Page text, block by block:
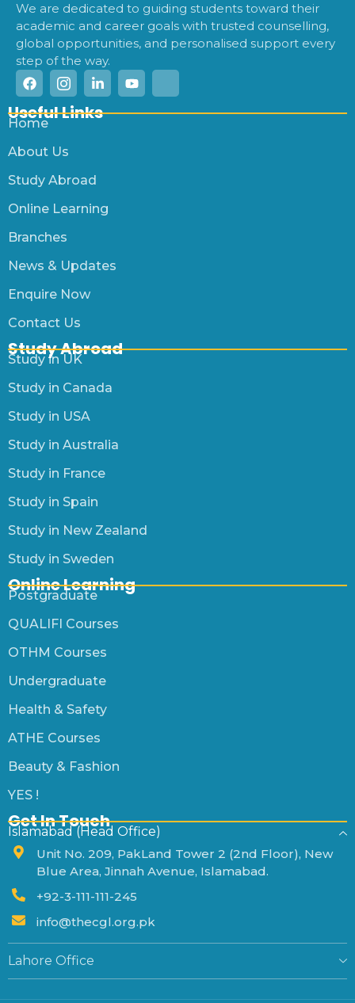
We are dedicated to guiding students toward their
academic and career goals with trusted counselling,
global opportunities, and personalised support every
step of the way.
Useful Links
Home
About Us
Study Abroad
Online Learning
Branches
News & Updates
Enquire Now
Contact Us
Study Abroad
Study in UK
Study in Canada
Study in USA
Study in Australia
Study in France
Study in Spain
Study in New Zealand
Study in Sweden
Online Learning
Postgraduate
QUALIFI Courses
OTHM Courses
Undergraduate
Health & Safety
ATHE Courses
Beauty & Fashion
YES !
Get In Touch
Islamabad (Head Office)
Unit No. 209, PakLand Tower 2 (2nd Floor), New
Blue Area, Jinnah Avenue, Islamabad.
+92-3-111-111-245
info@thecgl.org.pk
Lahore Office